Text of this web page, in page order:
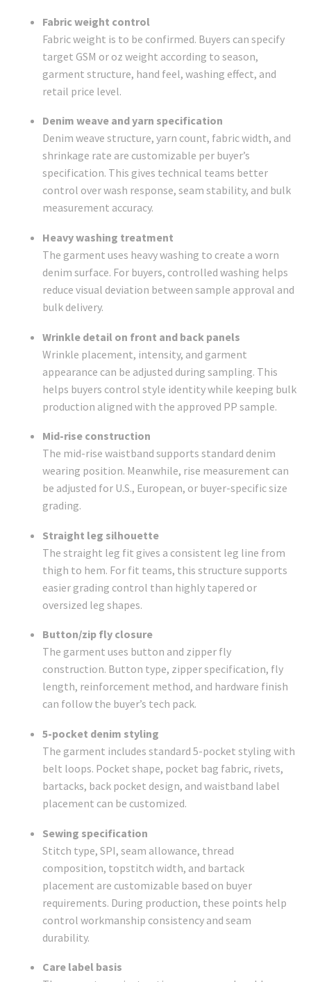
Fabric weight control
Fabric weight is to be confirmed. Buyers can specify
target GSM or oz weight according to season,
garment structure, hand feel, washing effect, and
retail price level.
Denim weave and yarn specification
Denim weave structure, yarn count, fabric width, and
shrinkage rate are customizable per buyer’s
specification. This gives technical teams better
control over wash response, seam stability, and bulk
measurement accuracy.
Heavy washing treatment
The garment uses heavy washing to create a worn
denim surface. For buyers, controlled washing helps
reduce visual deviation between sample approval and
bulk delivery.
Wrinkle detail on front and back panels
Wrinkle placement, intensity, and garment
appearance can be adjusted during sampling. This
helps buyers control style identity while keeping bulk
production aligned with the approved PP sample.
Mid-rise construction
The mid-rise waistband supports standard denim
wearing position. Meanwhile, rise measurement can
be adjusted for U.S., European, or buyer-specific size
grading.
Straight leg silhouette
The straight leg fit gives a consistent leg line from
thigh to hem. For fit teams, this structure supports
easier grading control than highly tapered or
oversized leg shapes.
Button/zip fly closure
The garment uses button and zipper fly
construction. Button type, zipper specification, fly
length, reinforcement method, and hardware finish
can follow the buyer’s tech pack.
5-pocket denim styling
The garment includes standard 5-pocket styling with
belt loops. Pocket shape, pocket bag fabric, rivets,
bartacks, back pocket design, and waistband label
placement can be customized.
Sewing specification
Stitch type, SPI, seam allowance, thread
composition, topstitch width, and bartack
placement are customizable based on buyer
requirements. During production, these points help
control workmanship consistency and seam
durability.
Care label basis